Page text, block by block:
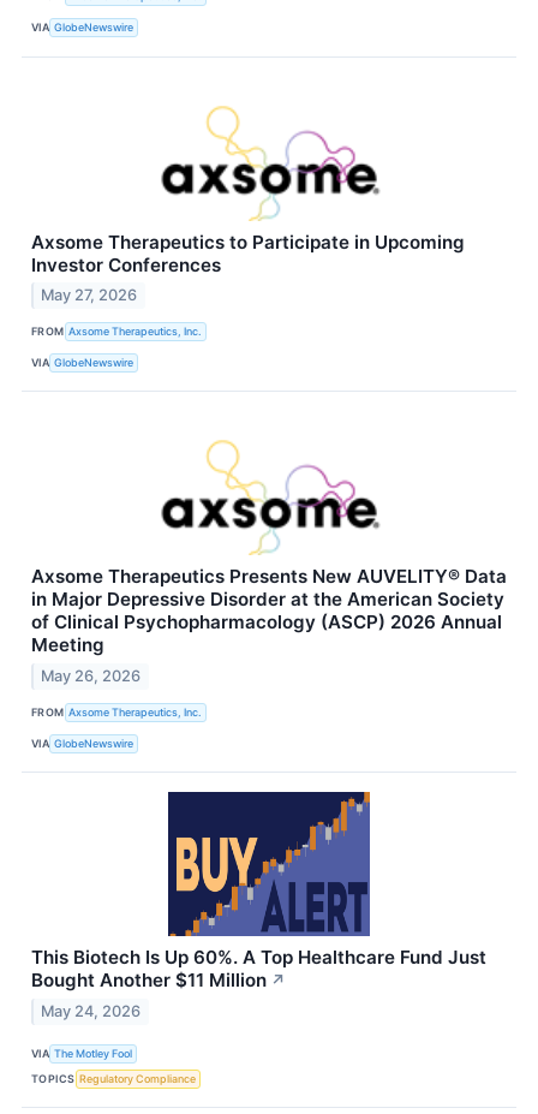
VIA GlobeNewswire
Axsome Therapeutics to Participate in Upcoming
Investor Conferences
May 27, 2026
FROM Axsome Therapeutics, Inc.
VIA GlobeNewswire
Axsome Therapeutics Presents New AUVELITY® Data
in Major Depressive Disorder at the American Society
of Clinical Psychopharmacology (ASCP) 2026 Annual
Meeting
May 26, 2026
FROM Axsome Therapeutics, Inc.
VIA GlobeNewswire
This Biotech Is Up 60%. A Top Healthcare Fund Just
Bought Another $11 Million ↗
May 24, 2026
VIA The Motley Fool
TOPICS Regulatory Compliance